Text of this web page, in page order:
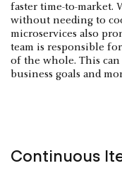
faster time-to-market.
without needing to
microservices also
team is responsible
of the whole. This
business goals and
Continuous